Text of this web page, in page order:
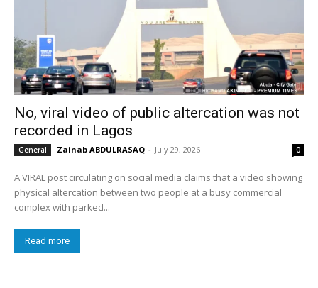
No, viral video of public altercation was not
recorded in Lagos
General Zainab ABDULRASAQ - July 29, 2026 0
A VIRAL post circulating on social media claims that a video showing
physical altercation between two people at a busy commercial
complex with parked...
Read more